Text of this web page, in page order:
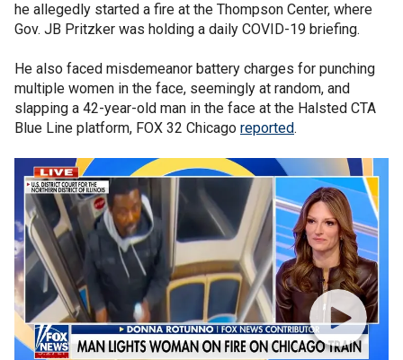
he allegedly started a fire at the Thompson Center, where
Gov. JB Pritzker was holding a daily COVID-19 briefing.
He also faced misdemeanor battery charges for punching
multiple women in the face, seemingly at random, and
slapping a 42-year-old man in the face at the Halsted CTA
Blue Line platform, FOX 32 Chicago reported.